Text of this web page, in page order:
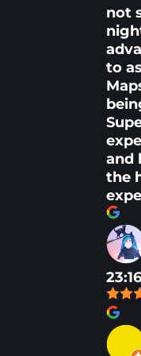
not
to
and
the